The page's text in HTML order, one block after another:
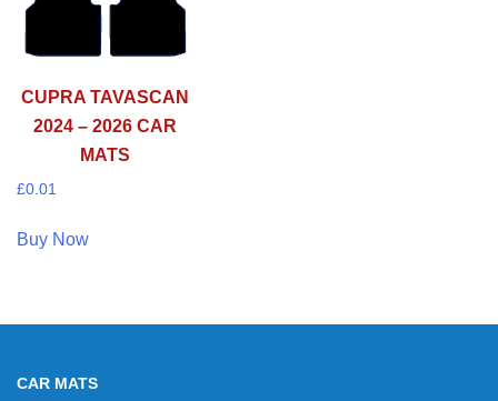
CUPRA TAVASCAN
2024 – 2026 CAR
MATS
£0.01
Buy Now
CAR MATS